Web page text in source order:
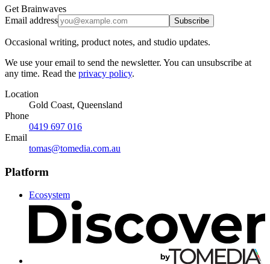
Get Brainwaves
Email address
Subscribe
Occasional writing, product notes, and studio updates.
We use your email to send the newsletter. You can unsubscribe at
any time. Read the privacy policy.
Location
Gold Coast, Queensland
Phone
0419 697 016
Email
tomas@tomedia.com.au
Platform
Ecosystem